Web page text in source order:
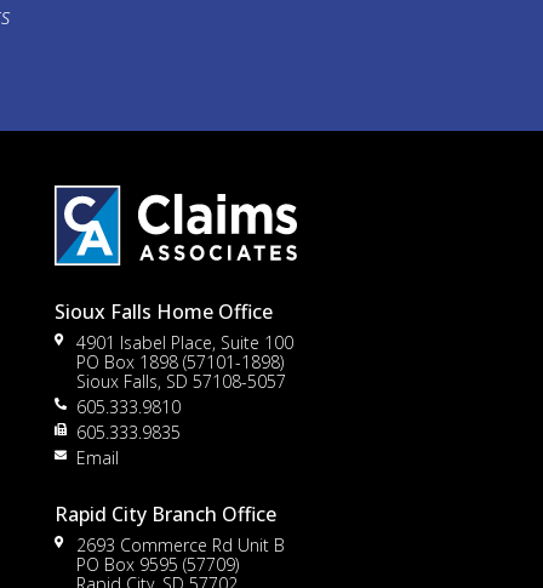
Sioux Falls Home Office
4901 Isabel Place, Suite 100
PO Box 1898 (57101-1898)
Sioux Falls, SD 57108-5057
605.333.9810
605.333.9835
Email
Rapid City Branch Office
2693 Commerce Rd Unit B
PO Box 9595 (57709)